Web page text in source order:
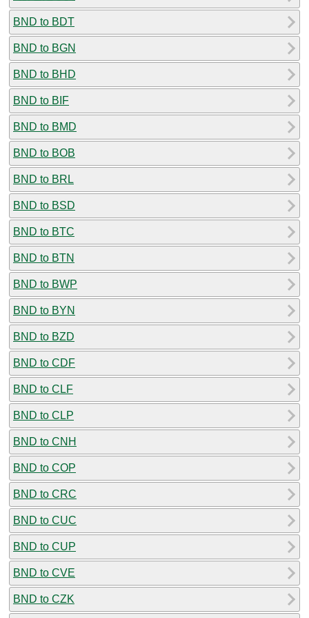
BND to BDT
BND to BGN
BND to BHD
BND to BIF
BND to BMD
BND to BOB
BND to BRL
BND to BSD
BND to BTC
BND to BTN
BND to BWP
BND to BYN
BND to BZD
BND to CDF
BND to CLF
BND to CLP
BND to CNH
BND to COP
BND to CRC
BND to CUC
BND to CUP
BND to CVE
BND to CZK